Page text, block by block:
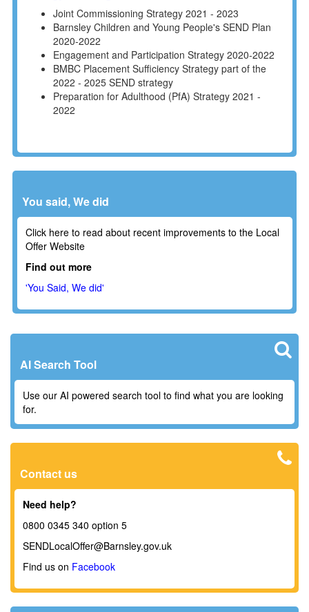
Joint Commissioning Strategy 2021 - 2023
Barnsley Children and Young People's SEND Plan
2020-2022
Engagement and Participation Strategy 2020-2022
BMBC Placement Sufficiency Strategy part of the
2022 - 2025 SEND strategy
Preparation for Adulthood (PfA) Strategy 2021 -
2022
You said, We did
Click here to read about recent improvements to the Local
Offer Website
Find out more
'You Said, We did'
AI Search Tool
Use our AI powered search tool to find what you are looking
for.
Contact us
Need help?
0800 0345 340 option 5
SENDLocalOffer@Barnsley.gov.uk
Find us on Facebook